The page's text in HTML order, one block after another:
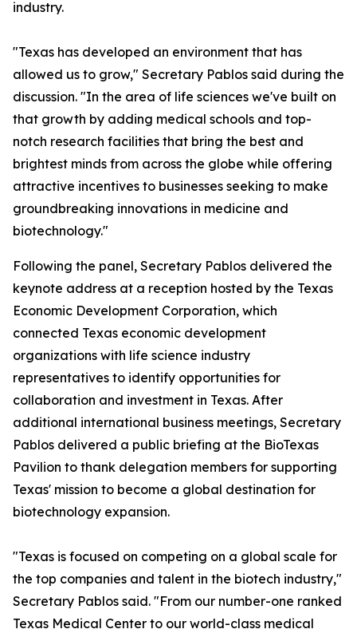
industry.
"Texas has developed an environment that has
allowed us to grow," Secretary Pablos said during the
discussion. "In the area of life sciences we've built on
that growth by adding medical schools and top-
notch research facilities that bring the best and
brightest minds from across the globe while offering
attractive incentives to businesses seeking to make
groundbreaking innovations in medicine and
biotechnology."
Following the panel, Secretary Pablos delivered the
keynote address at a reception hosted by the Texas
Economic Development Corporation, which
connected Texas economic development
organizations with life science industry
representatives to identify opportunities for
collaboration and investment in Texas. After
additional international business meetings, Secretary
Pablos delivered a public briefing at the BioTexas
Pavilion to thank delegation members for supporting
Texas' mission to become a global destination for
biotechnology expansion.
"Texas is focused on competing on a global scale for
the top companies and talent in the biotech industry,"
Secretary Pablos said. "From our number-one ranked
Texas Medical Center to our world-class medical